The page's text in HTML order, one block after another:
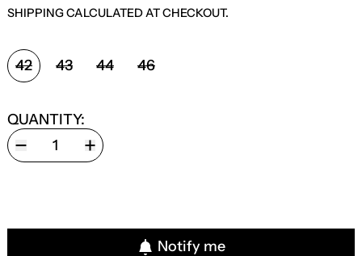
SHIPPINGCALCULATED AT CHECKOUT.
SIZE:
42 43 44 46
QUANTITY:
Notify me